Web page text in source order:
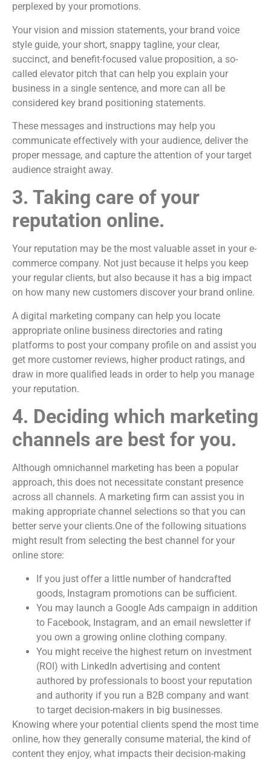
perplexed by your promotions.
Your vision and mission statements, your brand voice
style guide, your short, snappy tagline, your clear,
succinct, and benefit-focused value proposition, a so-
called elevator pitch that can help you explain your
business in a single sentence, and more can all be
considered key brand positioning statements.
These messages and instructions may help you
communicate effectively with your audience, deliver the
proper message, and capture the attention of your target
audience straight away.
3. Taking care of your
reputation online.
Your reputation may be the most valuable asset in your e-
commerce company. Not just because it helps you keep
your regular clients, but also because it has a big impact
on how many new customers discover your brand online.
A digital marketing company can help you locate
appropriate online business directories and rating
platforms to post your company profile on and assist you
get more customer reviews, higher product ratings, and
draw in more qualified leads in order to help you manage
your reputation.
4. Deciding which marketing
channels are best for you.
Although omnichannel marketing has been a popular
approach, this does not necessitate constant presence
across all channels. A marketing firm can assist you in
making appropriate channel selections so that you can
better serve your clients.One of the following situations
might result from selecting the best channel for your
online store:
If you just offer a little number of handcrafted
goods, Instagram promotions can be sufficient.
You may launch a Google Ads campaign in addition
to Facebook, Instagram, and an email newsletter if
you own a growing online clothing company.
You might receive the highest return on investment
(ROI) with LinkedIn advertising and content
authored by professionals to boost your reputation
and authority if you run a B2B company and want
to target decision-makers in big businesses.
Knowing where your potential clients spend the most time
online, how they generally consume material, the kind of
content they enjoy, what impacts their decision-making